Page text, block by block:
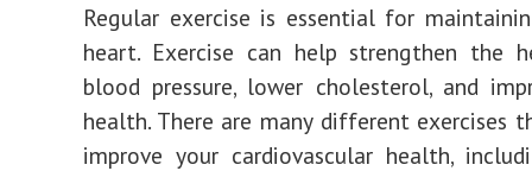
Regular exercise is essential for
heart. Exercise can help strengthen the
blood pressure, lower cholesterol, and
health. There are many different exercises
improve your cardiovascular health,